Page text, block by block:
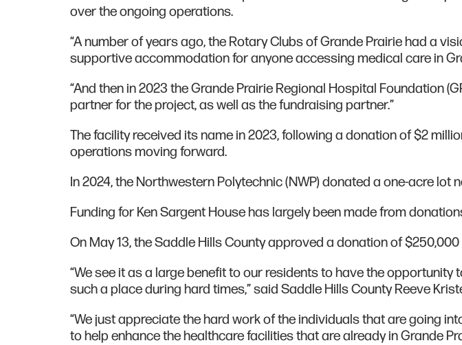
over the ongoing operations.
“A number of years ago, the Rotary Clubs of Grande Prairie had a
supportive accommodation for anyone accessing medical care in
“And then in 2023 the Grande Prairie Regional Hospital Foundation
partner for the project, as well as the fundraising partner.”
The facility received its name in 2023, following a donation of $2
operations moving forward.
In 2024, the Northwestern Polytechnic (NWP) donated a one-acre lot
Funding for Ken Sargent House has largely been made from
On May 13, the Saddle Hills County approved a donation of
“We see it as a large benefit to our residents to have the opportunity
such a place during hard times,” said Saddle Hills County Reeve
“We just appreciate the hard work of the individuals that are going
to help enhance the healthcare facilities that are already in Grande